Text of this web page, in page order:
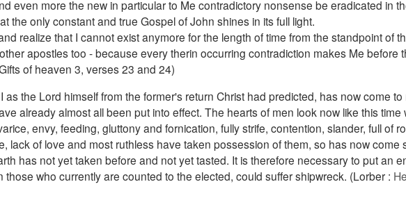
even more the new in particular to Me contradictory nonsense be eradicated in
the only constant and true Gospel of John shines in its full light.
realize that I cannot exist anymore for the length of time from the standpoint of
apostles too - because every therin occurring contradiction makes Me before
of heaven 3, verses 23 and 24)
the Lord himself from the former's return Christ had predicted, has now come to
already almost all been put into effect. The hearts of men look now like this time
envy, feeding, gluttony and fornication, fully strife, contention, slander, full of
lack of love and most ruthless have taken possession of them, so has now come
has not yet taken before and not yet tasted. It is therefore necessary to put an
who currently are counted to the elected, could suffer shipwreck. (Lorber :